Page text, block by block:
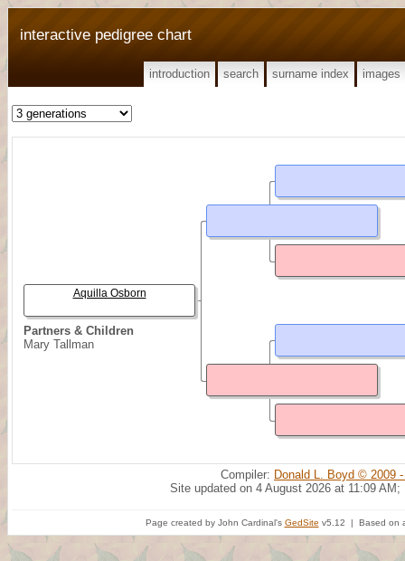
interactive pedigree chart
introduction search surname index images
Partners & Children
Mary Tallman
Aquilla Osborn
Compiler: Donald L. Boyd © 2009
Site updated on 4 August 2026 at 11:09 AM;
Page created by John Cardinal's GedSite v5.12 | Based on